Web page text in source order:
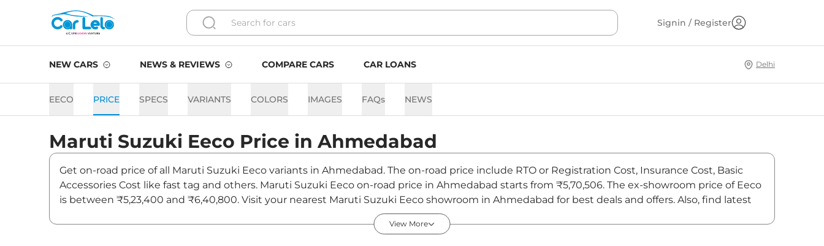
Signin / Register
NEW CARS NEWS & REVIEWS COMPARE CARS CAR LOANS Delhi
EECO PRICE SPECS VARIANTS COLORS IMAGES FAQs NEWS
Maruti Suzuki Eeco Price in Ahmedabad
Get on-road price of all Maruti Suzuki Eeco variants in Ahmedabad. The on-road price include RTO or Registration Cost, Insurance Cost, Basic
Accessories Cost like fast tag and others. Maruti Suzuki Eeco on-road price in Ahmedabad starts from ₹5,70,506. The ex-showroom price of Eeco
is between ₹5,23,400 and ₹6,40,800. Visit your nearest Maruti Suzuki Eeco showroom in Ahmedabad for best deals and offers. Also, find latest
View More